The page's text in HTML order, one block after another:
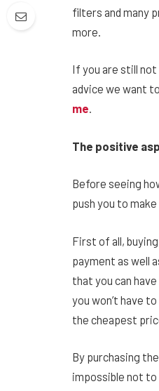
filters and many
more.
If you are still not
advice we want
me.
The positive
Before seeing
push you to
First of all,
payment as well
that you can
you won’t have
the cheapest
By purchasing
impossible not to